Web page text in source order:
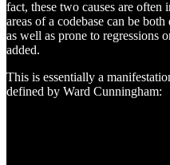
fact, these two causes are
areas of a codebase can be
as well as prone to regressions
added.
This is essentially a
defined by Ward Cunningham: